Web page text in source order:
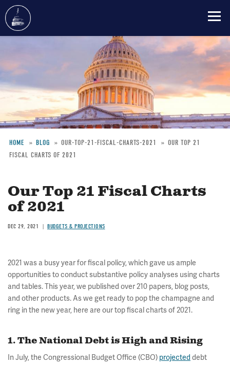
main
Breadcrumb
HOME BLOG OUR-TOP-21-FISCAL-CHARTS-2021
OUR TOP 21
FISCAL CHARTS OF 2021
Our Top 21 Fiscal Charts
of 2021
DEC 29, 2021 BUDGETS & PROJECTIONS
2021 was a busy year for fiscal policy, which gave us ample
opportunities to conduct substantive policy analyses using charts
and tables. This year, we published over 210 papers, blog posts,
and other products. As we get ready to pop the champagne and
ring in the new year, here are our top fiscal charts of 2021.
1. The National Debt is High and Rising
In July, the Congressional Budget Office (CBO) projected debt